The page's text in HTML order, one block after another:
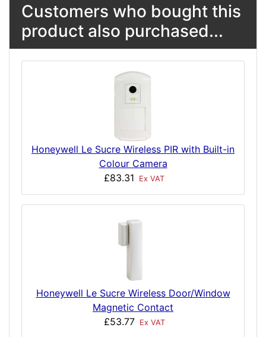
Customers who bought this
product also purchased...
Honeywell Le Sucre Wireless PIR with Built-in
Colour Camera
£83.31
Ex VAT
Honeywell Le Sucre Wireless Door/Window
Magnetic Contact
£53.77
Ex VAT